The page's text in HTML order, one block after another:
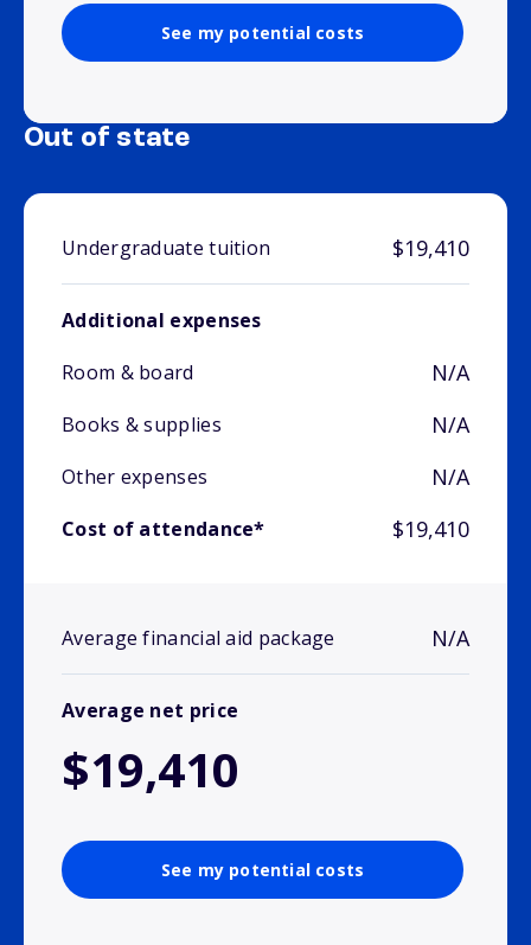
See my potential costs
Out of state
Undergraduate tuition $19,410
Additional expenses
Room & board
N/A
Books & supplies N/A
Other expenses N/A
Cost of attendance* $19,410
Average financial aid package N/A
Average net price
$19,410
See my potential costs